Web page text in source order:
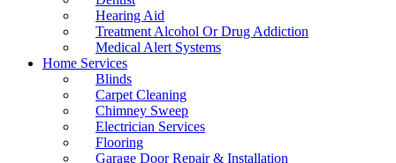
Hearing Aid
Treatment Alcohol Or Drug Addiction
Medical Alert Systems
Home Services
Blinds
Carpet Cleaning
Chimney Sweep
Electrician Services
Flooring
Garage Door Repair & Installation